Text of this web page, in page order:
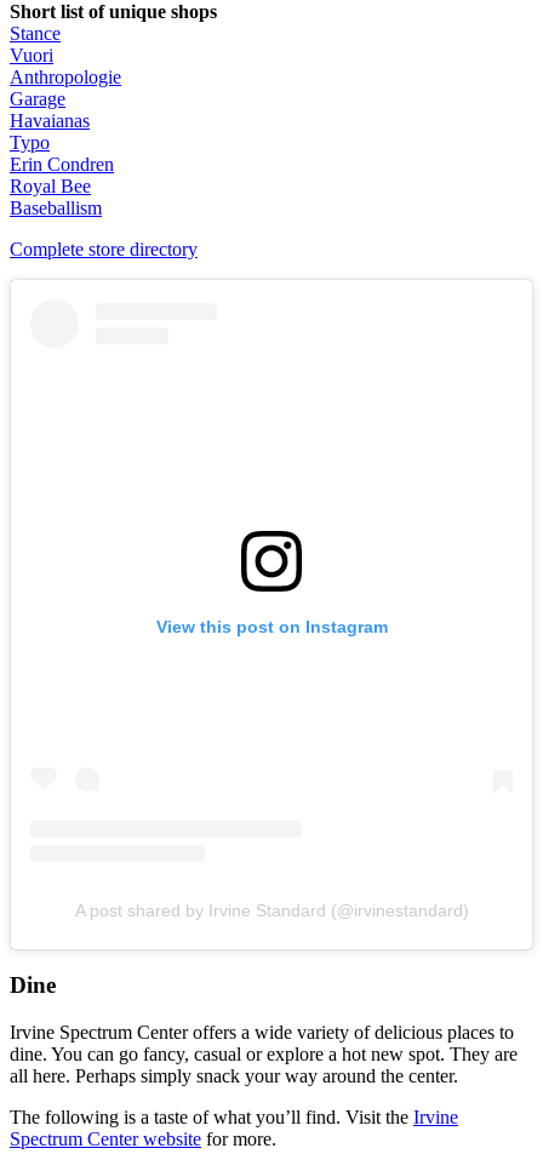
Short list of unique shops
Stance
Vuori
Anthropologie
Garage
Havaianas
Typo
Erin Condren
Royal Bee
Baseballism
Complete store directory
View this post on Instagram
A post shared by Irvine Standard (@irvinestandard)
Dine
Irvine Spectrum Center offers a wide variety of delicious places to
dine. You can go fancy, casual or explore a hot new spot. They are
all here. Perhaps simply snack your way around the center.
The following is a taste of what you’ll find. Visit the Irvine
Spectrum Center website for more.